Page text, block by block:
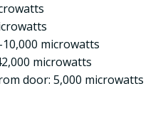
microwatts
microwatts
door: 5,000 microwatts